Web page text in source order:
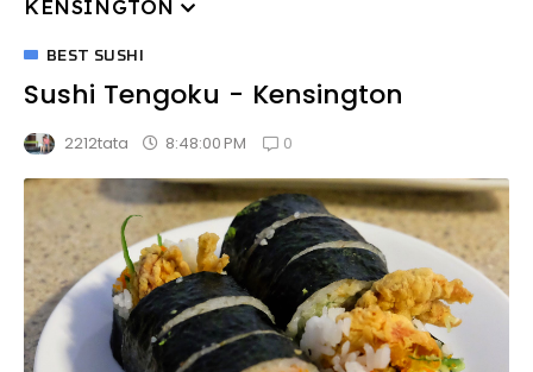
KENSINGTON
BEST SUSHI
Sushi Tengoku - Kensington
2212tata 8:48:00 PM 0